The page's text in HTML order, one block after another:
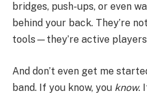
bridges, push-ups, or even
behind your back. They’re
tools—they’re active
And don’t even get me
band. If you know, you know.